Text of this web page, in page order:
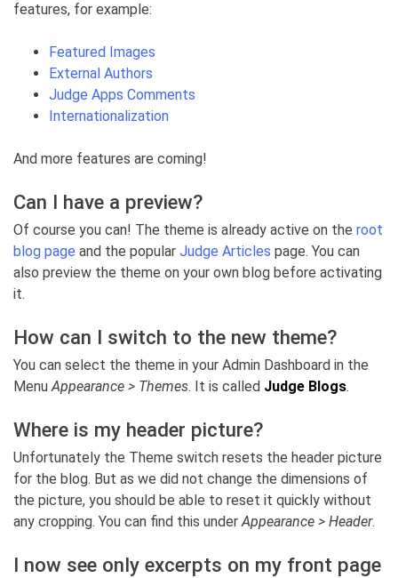
features, for example:
Featured Images
External Authors
Judge Apps Comments
Internationalization
And more features are coming!
Can I have a preview?
Of course you can! The theme is already active on the root
blog page and the popular Judge Articles page. You can
also preview the theme on your own blog before activating
it.
How can I switch to the new theme?
You can select the theme in your Admin Dashboard in the
MenuAppearance > Themes. It is called Judge Blogs.
Where is my header picture?
Unfortunately the Theme switch resets the header picture
for the blog. But as we did not change the dimensions of
the picture, you should be able to reset it quickly without
any cropping. You can find this underAppearance > Header.
I now see only excerpts on my front page